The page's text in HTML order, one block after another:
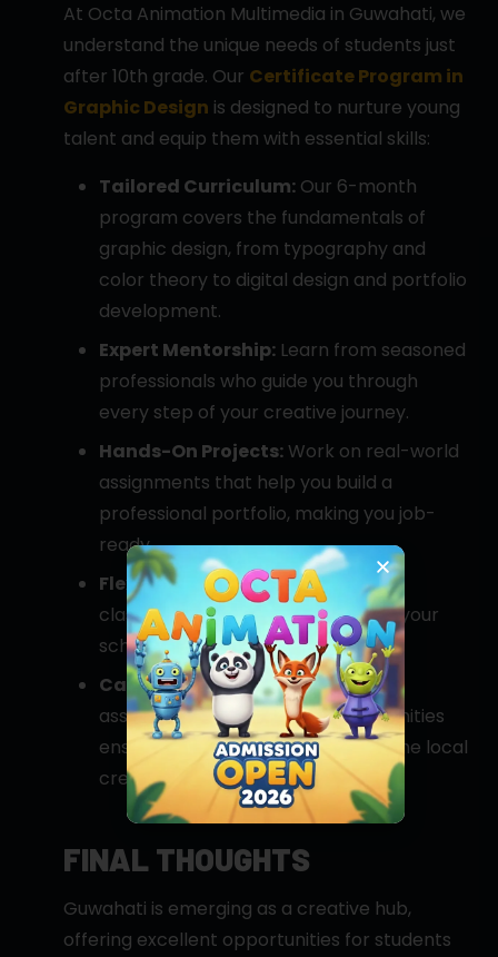
At Octa Animation Multimedia in Guwahati, we
understand the unique needs of students just
after 10th grade. Our Certificate Program in
Graphic Design is designed to nurture young
talent and equip them with essential skills:
Tailored Curriculum: Our 6-month
program covers the fundamentals of
graphic design, from typography and
color theory to digital design and portfolio
development.
Expert Mentorship: Learn from seasoned
professionals who guide you through
every step of your creative journey.
Hands-On Projects: Work on real-world
assignments that help you build a
professional portfolio, making you job-
ready.
Flexible Learning:We offer both
classroom and online modes to fit your
schedule and learning style.
Career Support:Our placement
assistance and internship opportunities
ensure you’re well-connected to the local
creative industry.
FINAL THOUGHTS
Guwahati is emerging as a creative hub,
offering excellent opportunities for students